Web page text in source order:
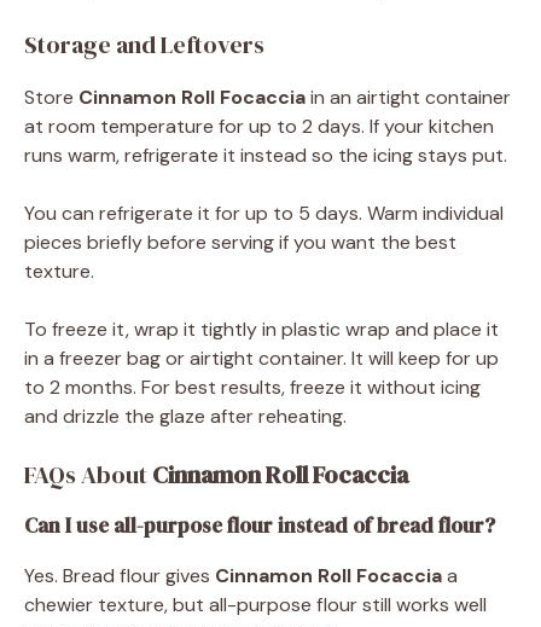
Storage and Leftovers
Store Cinnamon Roll Focacciain an airtight container
at room temperature for up to 2 days. If your kitchen
runs warm, refrigerate it instead so the icing stays put.
You can refrigerate it for up to 5 days. Warm individual
pieces briefly before serving if you want the best
texture.
To freeze it, wrap it tightly in plastic wrap and place it
in a freezer bag or airtight container. It will keep for up
to 2 months. For best results, freeze it without icing
and drizzle the glaze after reheating.
FAQs AboutCinnamon Roll Focaccia
Can I use all-purpose flour instead of bread flour?
Yes. Bread flour gives Cinnamon Roll Focacciaa
chewier texture, but all-purpose flour still works well